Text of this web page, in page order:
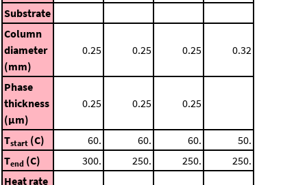
Substrate
Column
diameter
(mm)
0.25 0.25 0.25 0.32
Phase
thickness
(μm)
0.25 0.25 0.25
Tstart (C) 60. 60. 60.
50.
Tend (C) 300. 250. 250.
250.
Heat rate